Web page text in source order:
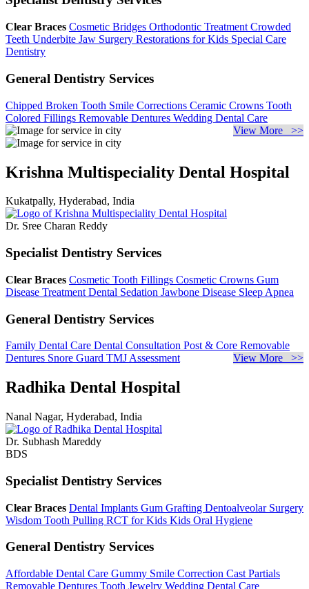
Clear Braces Cosmetic Bridges Orthodontic Treatment Crowded
Teeth Underbite Jaw Surgery Restorations for Kids Special Care
Dentistry
General Dentistry Services
Chipped Broken Tooth Smile Corrections Ceramic Crowns Tooth
Colored Fillings Removable Dentures Wedding Dental Care
View More >>
Krishna Multispeciality Dental Hospital
Kukatpally, Hyderabad, India
Dr. Sree Charan Reddy
Specialist Dentistry Services
Clear Braces Cosmetic Tooth Fillings Cosmetic Crowns Gum
Disease Treatment Dental Sedation Jawbone Disease Sleep Apnea
General Dentistry Services
Family Dental Care Dental Consultation Post & Core Removable
Dentures Snore Guard TMJ Assessment View More >>
Radhika Dental Hospital
Nanal Nagar, Hyderabad, India
Dr. Subhash Mareddy
BDS
Specialist Dentistry Services
Clear Braces Dental Implants Gum Grafting Dentoalveolar Surgery
Wisdom Tooth Pulling RCT for Kids Kids Oral Hygiene
General Dentistry Services
Affordable Dental Care Gummy Smile Correction Cast Partials
Removable Dentures Tooth Jewelry Wedding Dental Care